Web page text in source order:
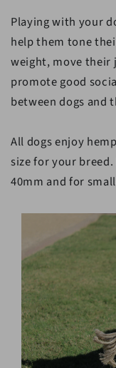
Playing with your
help them tone
weight, move
promote good
between dogs and
All dogs enjoy
size for your
40mm and for